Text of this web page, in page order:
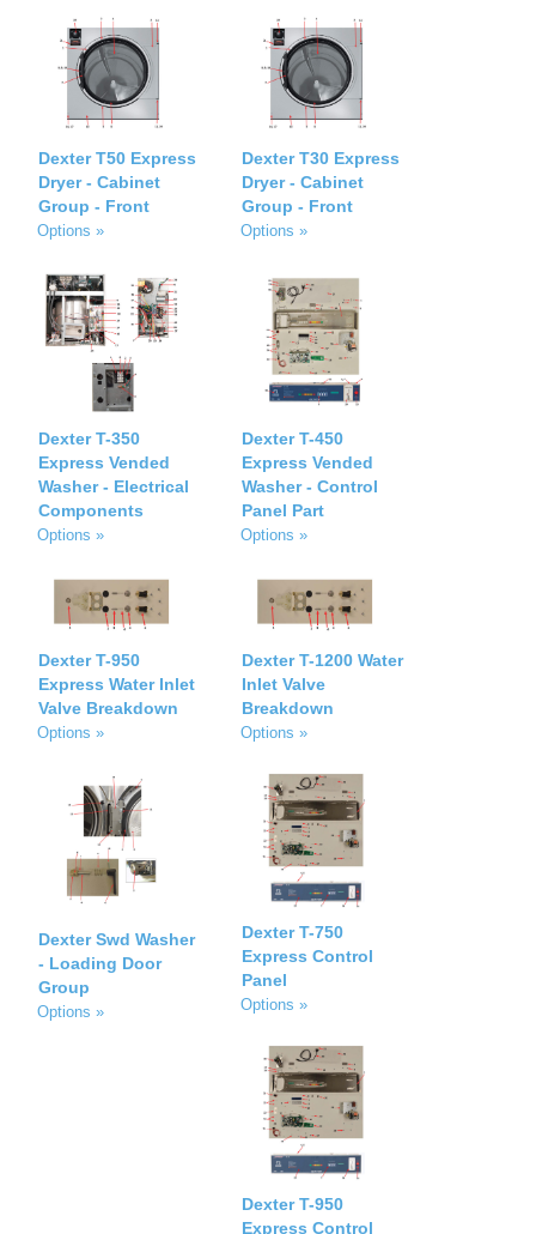
Dexter T50 Express
Dryer - Cabinet
Group - Front
Options »
Dexter T30 Express
Dryer - Cabinet
Group - Front
Options »
Dexter T-350
Express Vended
Washer - Electrical
Components
Options »
Dexter T-450
Express Vended
Washer - Control
Panel Part
Options »
Dexter T-950
Express Water Inlet
Valve Breakdown
Options »
Dexter T-1200 Water
Inlet Valve
Breakdown
Options »
Dexter Swd Washer
- Loading Door
Group
Options »
Dexter T-750
Express Control
Panel
Options »
Dexter T-950
Express Control